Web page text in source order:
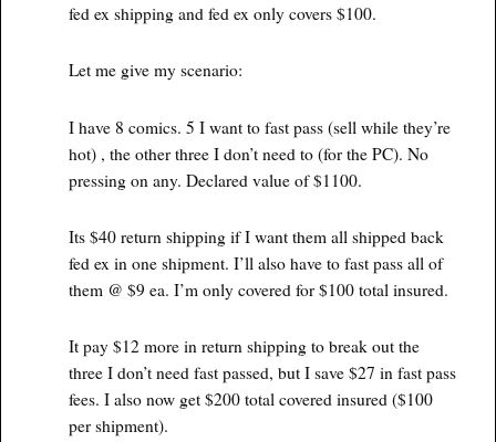
fed ex shipping and fed ex only covers $100.
Let me give my scenario:
I have 8 comics. 5 I want to fast pass (sell while they’re
hot) , the other three I don’t need to (for the PC). No
pressing on any. Declared value of $1100.
Its $40 return shipping if I want them all shipped back
fed ex in one shipment. I’ll also have to fast pass all of
them @ $9 ea. I’m only covered for $100 total insured.
It pay $12 more in return shipping to break out the
three I don’t need fast passed, but I save $27 in fast pass
fees. I also now get $200 total covered insured ($100
per shipment).